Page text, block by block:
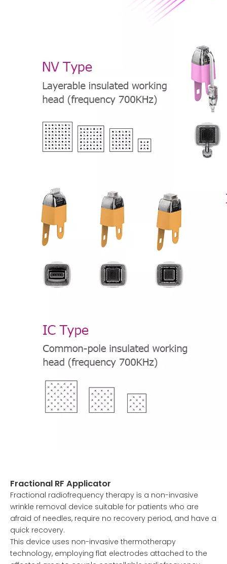
Fractional RF Applicator
Fractional radiofrequency therapy is a non-invasive
wrinkle removal device suitable for patients who are
afraid of needles, require no recovery period, and have a
quick recovery.
This device uses non-invasive thermotherapy
technology, employing flat electrodes attached to the